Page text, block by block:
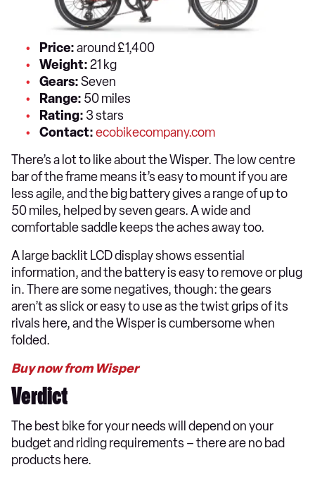
Price:around £1,400
Weight:21 kg
Gears:Seven
Range: 50 miles
Rating: 3 stars
Contact:ecobikecompany.com
There’s a lot to like about the Wisper. The low centre
bar of the frame means it’s easy to mount if you are
less agile, and the big battery gives a range of up to
50 miles, helped by seven gears. A wide and
comfortable saddle keeps the aches away too.
A large backlit LCD display shows essential
information, and the battery is easy to remove or plug
in. There are some negatives, though: the gears
aren’t as slick or easy to use as the twist grips of its
rivals here, and the Wisper is cumbersome when
folded.
Buy now from Wisper
Verdict
The best bike for your needs will depend on your
budget and riding requirements – there are no bad
products here.